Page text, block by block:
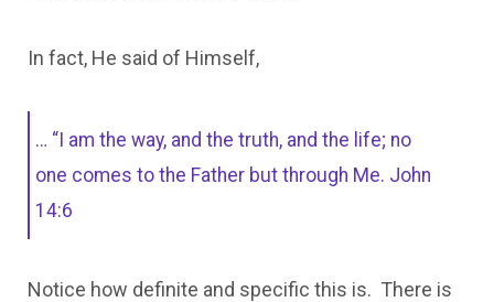
In fact, He said of Himself,
… “I am the way, and the truth, and the life; no
one comes to the Father but through Me. John
14:6
Notice how definite and specific this is. There is